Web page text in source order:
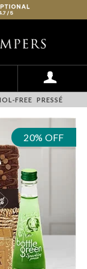
FREE PRESSÉ
20% OFF